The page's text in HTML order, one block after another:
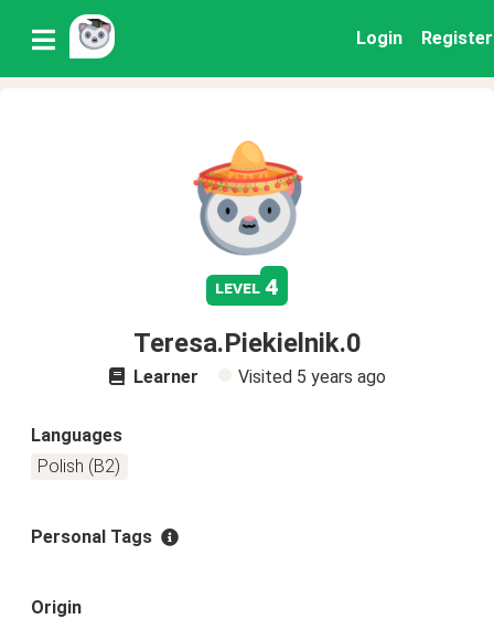
Login Register
level 4
Teresa.Piekielnik.0
Learner Visited 5 years ago
Languages
Polish (B2)
Personal Tags
Origin